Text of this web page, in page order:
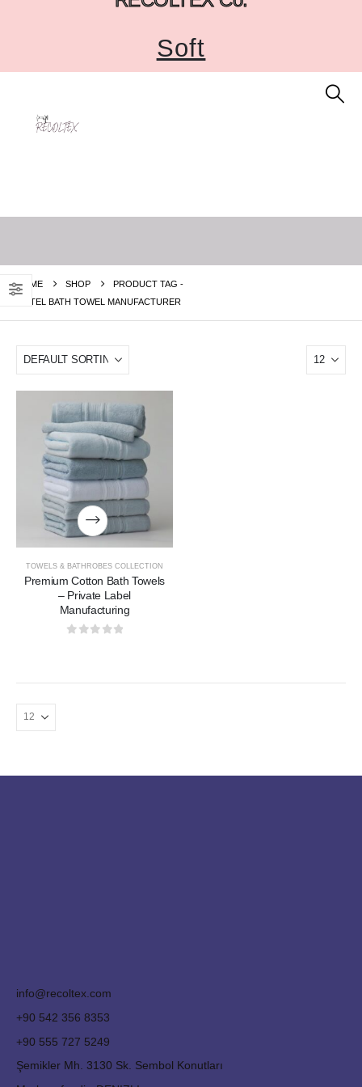
Soft
HOME SHOP
PRODUCT TAG -
HOTEL BATH TOWEL MANUFACTURER
TOWELS & BATHROBES COLLECTION
Premium Cotton Bath Towels
– Private Label
Manufacturing
info@recoltex.com
+90 542 356 8353
+90 555 727 5249
Şemikler Mh. 3130 Sk. Sembol Konutları